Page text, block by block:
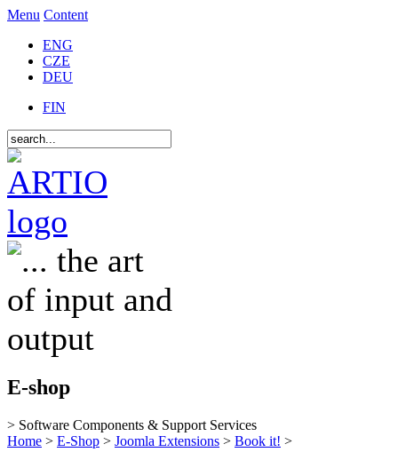
Menu Content
ENG
CZE
DEU
FIN
E-shop
> Software Components & Support Services
Home > E-Shop > Joomla Extensions > Book it! >